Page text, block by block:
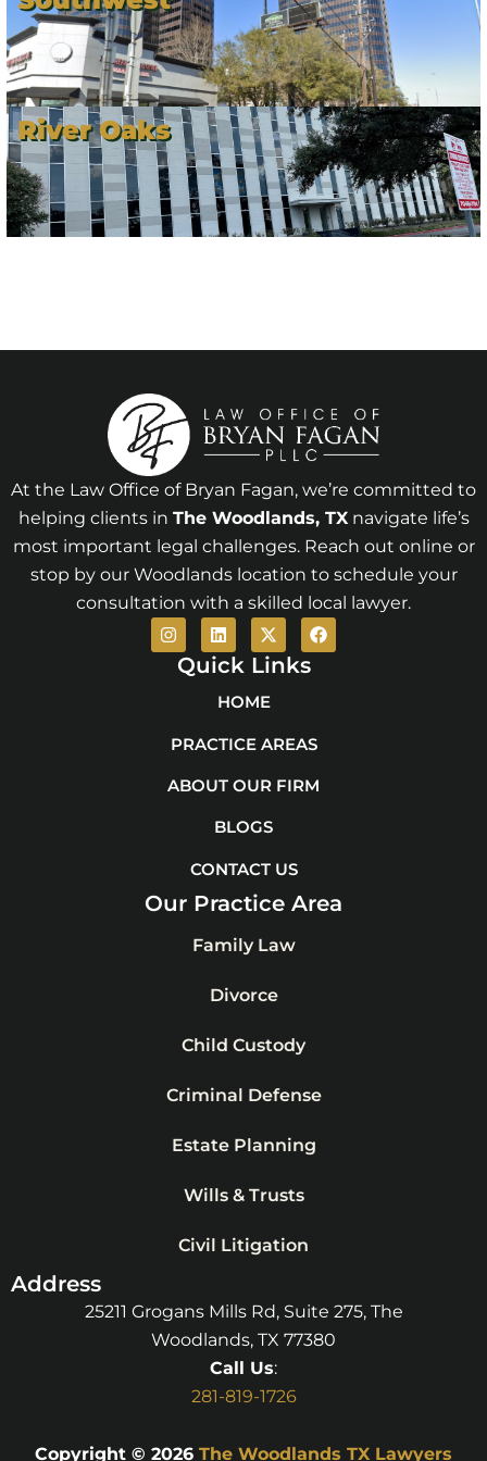
River Oaks
At the Law Office of Bryan Fagan, we’re committed to
helping clients in The Woodlands, TXnavigate life’s
most important legal challenges. Reach out online or
stop by our Woodlands location to schedule your
consultation with a skilled local lawyer.
I
n
s
a
L
i
n
k
e
d
n
X
-
t
w
i
t
e
F
a
c
k
Quick Links
HOME
PRACTICE AREAS
ABOUT OUR FIRM
BLOGS
CONTACT US
Our Practice Area
Family Law
Divorce
Child Custody
Criminal Defense
Estate Planning
Wills & Trusts
Civil Litigation
Address
25211 Grogans Mills Rd, Suite 275, The
Woodlands, TX 77380
Call Us:
281-819-1726
Copyright © 2026 The Woodlands TX Lawyers